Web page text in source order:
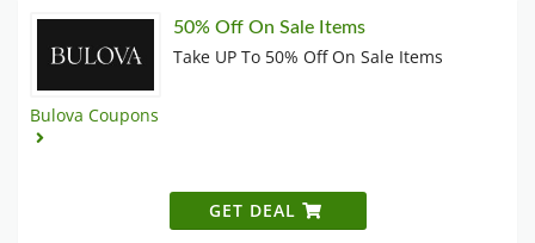
Bulova Coupons
50% Off On Sale Items
Take UP To 50% Off On Sale Items
GET DEAL